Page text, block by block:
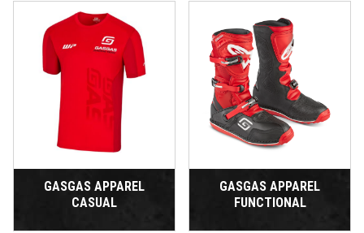
GASGAS APPAREL
CASUAL
GASGAS APPAREL
FUNCTIONAL